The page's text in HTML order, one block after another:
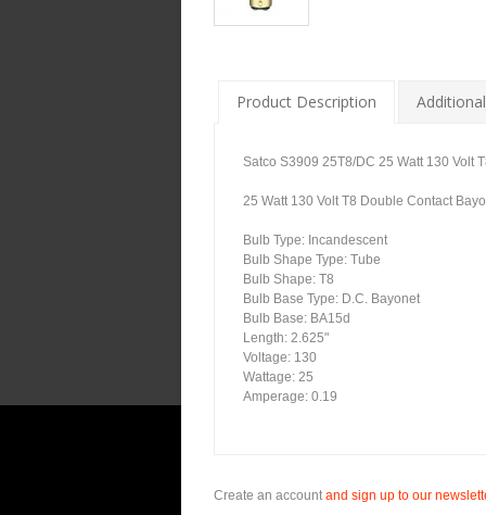
Product Description
Satco S3909 25T8/DC 25 Watt 130 Volt
25 Watt 130 Volt T8 Double Contact
Bulb Type: Incandescent
Bulb Shape Type: Tube
Bulb Shape: T8
Bulb Base Type: D.C. Bayonet
Bulb Base: BA15d
Length: 2.625"
Voltage: 130
Wattage: 25
Amperage: 0.19
Create an accountand sign up to our